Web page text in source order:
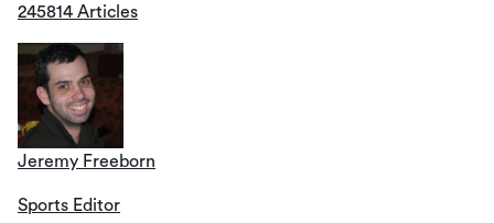
245814 Articles
Jeremy Freeborn
Sports Editor